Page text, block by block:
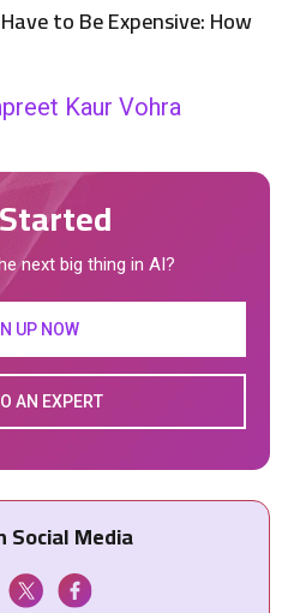
to Be Expensive: How
Kaur Vohra
next big thing in AI?
UP NOW
AN EXPERT
Social Media